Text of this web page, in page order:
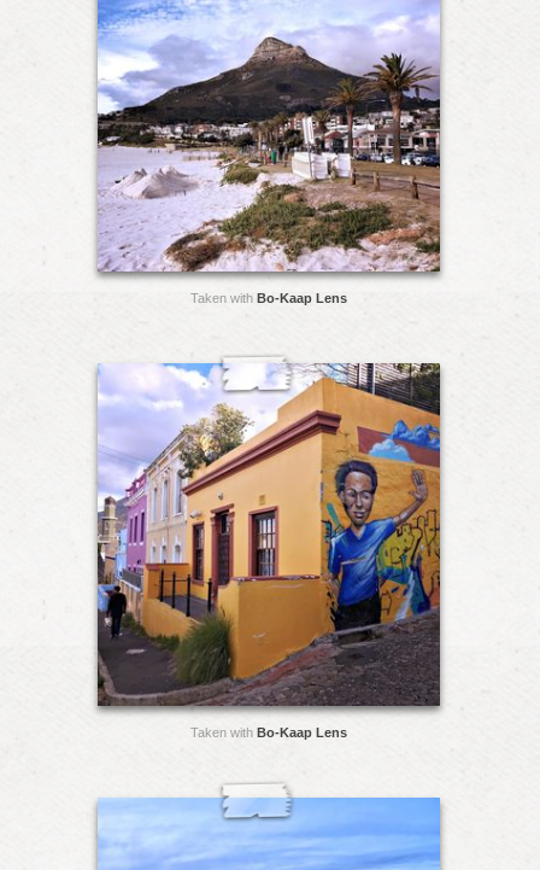
Taken with Bo-Kaap Lens
Taken with Bo-Kaap Lens